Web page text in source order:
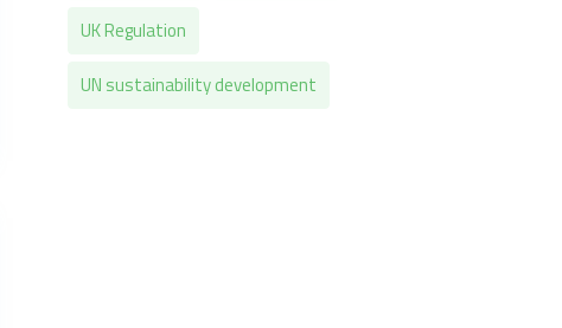
UK Regulation
UN sustainability development